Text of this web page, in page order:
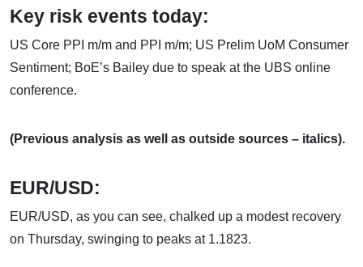
Key risk events today:
US Core PPI m/m and PPI m/m; US Prelim UoM Consumer
Sentiment; BoE’s Bailey due to speak at the UBS online
conference.
(Previous analysis as well as outside sources – italics).
EUR/USD:
EUR/USD, as you can see, chalked up a modest recovery
on Thursday, swinging to peaks at 1.1823.